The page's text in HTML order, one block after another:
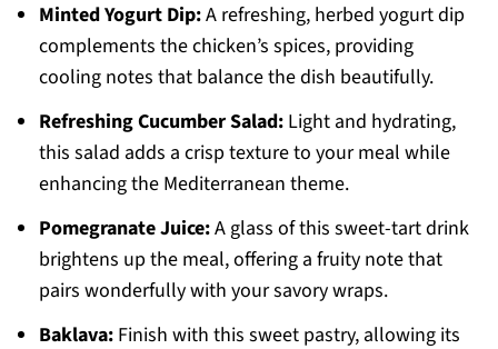
Minted Yogurt Dip:A refreshing, herbed yogurt dip
complements the chicken’s spices, providing
cooling notes that balance the dish beautifully.
Refreshing Cucumber Salad:Light and hydrating,
this salad adds a crisp texture to your meal while
enhancing the Mediterranean theme.
Pomegranate Juice:A glass of this sweet-tart drink
brightens up the meal, offering a fruity note that
pairs wonderfully with your savory wraps.
Baklava:Finish with this sweet pastry, allowing its